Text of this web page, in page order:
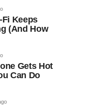
Fi Keeps
(And How
Gets Hot
Can Do